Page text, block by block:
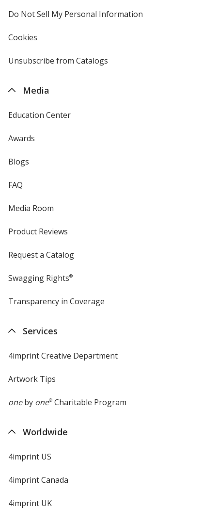
Do Not Sell My Personal Information
Cookies
4imprint
Unsubscribe from Catalogs
Media
Education Center
Awards
Blogs
FAQ
Media Room
Product Reviews
Request a Catalog
Swagging Rights®
Transparency in Coverage
Services
4imprint Creative Department
Artwork Tips
oneby one®Charitable Program
Worldwide
4imprint US
4imprint Canada
4imprint UK